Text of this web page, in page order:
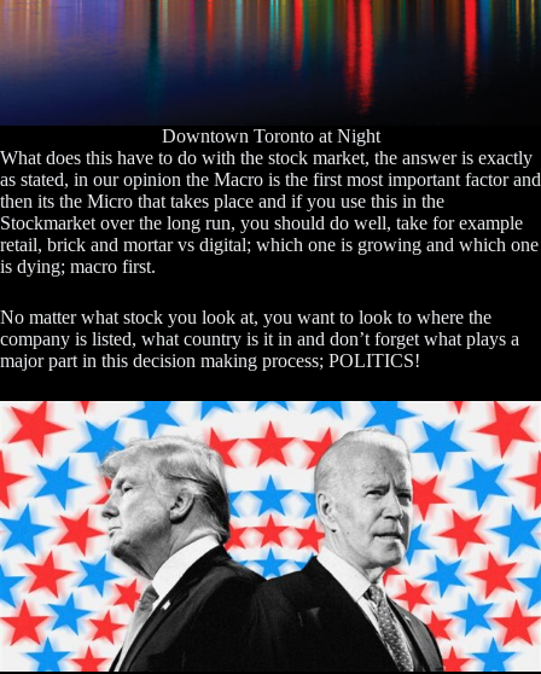
Downtown Toronto at Night
What does this have to do with the stock market, the answer is exactly
as stated, in our opinion the Macro is the first most important factor and
then its the Micro that takes place and if you use this in the
Stockmarket over the long run, you should do well, take for example
retail, brick and mortar vs digital; which one is growing and which one
is dying; macro first.
No matter what stock you look at, you want to look to where the
company is listed, what country is it in and don’t forget what plays a
major part in this decision making process; POLITICS!